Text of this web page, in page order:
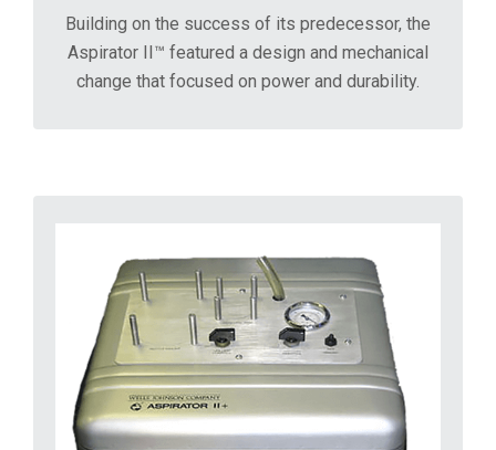
Building on the success of its predecessor, the
Aspirator II™ featured a design and mechanical
change that focused on power and durability.